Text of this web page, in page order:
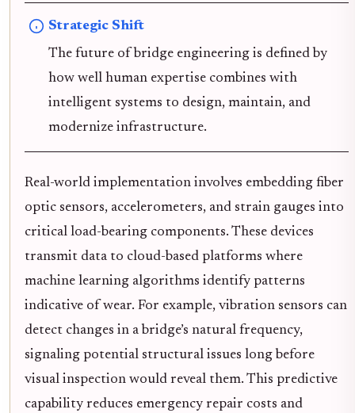
Strategic Shift
The future of bridge engineering is defined by
how well human expertise combines with
intelligent systems to design, maintain, and
modernize infrastructure.
Real-world implementation involves embedding fiber
optic sensors, accelerometers, and strain gauges into
critical load-bearing components. These devices
transmit data to cloud-based platforms where
machine learning algorithms identify patterns
indicative of wear. For example, vibration sensors can
detect changes in a bridge’s natural frequency,
signaling potential structural issues long before
visual inspection would reveal them. This predictive
capability reduces emergency repair costs and